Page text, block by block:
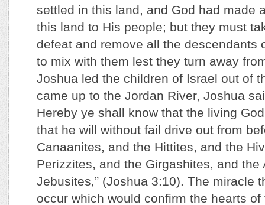
settled in this land, and God had made
this land to His people; but they must
defeat and remove all the descendants
to mix with them lest they turn away
Joshua led the children of Israel out of
came up to the Jordan River, Joshua
Hereby ye shall know that the living
that he will without fail drive out from
Canaanites, and the Hittites, and the
Perizzites, and the Girgashites, and the
Jebusites,” (Joshua 3:10). The miracle
occur which would confirm the hearts